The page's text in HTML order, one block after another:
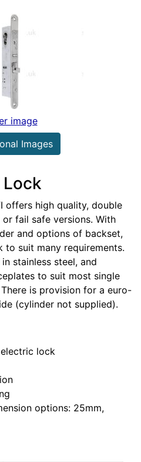
image
Images
Lock
offers high quality, double
fail safe versions. With
and options of backset,
to suit many requirements.
stainless steel, and
to suit most single
is provision for a euro-
(cylinder not supplied).
lock
options: 25mm,